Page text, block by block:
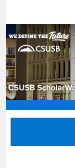
Browse